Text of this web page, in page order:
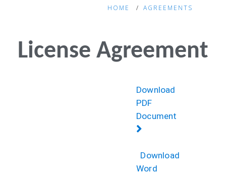
HOME AGREEMENTS
License Agreement
Download
PDF
Document
Download
Word